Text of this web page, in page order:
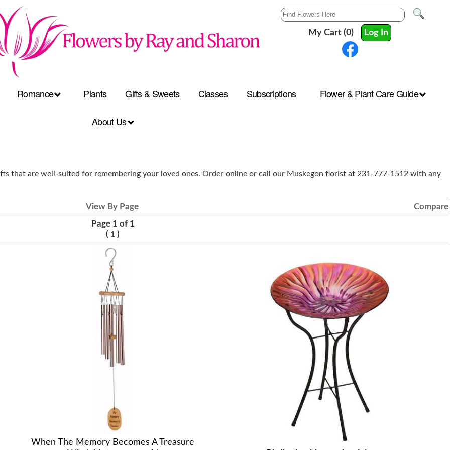
My Cart (0) Log In
Romance Plants Gifts & Sweets Classes Subscriptions Flower & Plant Care Guide
About Us
that are well-suited for remembering your loved ones. Order online or call our Muskegon florist at 231-777-1512 with any
View By Page
Compare
Page 1 of 1
( 1 )
When The Memory Becomes A Treasure